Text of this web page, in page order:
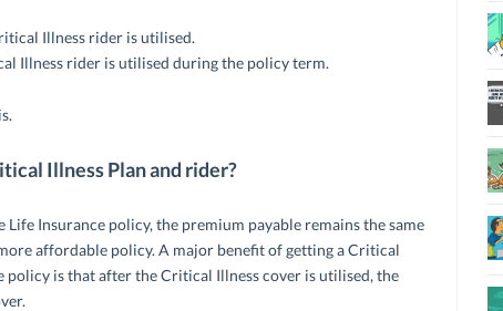
Illness rider is utilised.
Illness rider is utilised during the policy term.
Illness Plan and rider?
Insurance policy, the premium payable remains the same
affordable policy. A major benefit of getting a Critical
policy is that after the Critical Illness cover is utilised, the